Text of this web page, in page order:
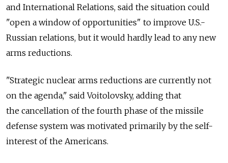
and International Relations, said the situation could
"open a window of opportunities" to improve U.S.-
Russian relations, but it would hardly lead to any new
arms reductions.
"Strategic nuclear arms reductions are currently not
on the agenda," said Voitolovsky, adding that
the cancellation of the fourth phase of the missile
defense system was motivated primarily by the self-
interest of the Americans.